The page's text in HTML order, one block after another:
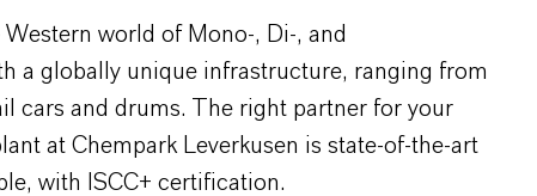
world of Mono-, Di-, and
a globally unique infrastructure, ranging from
cars and drums. The right partner for your
at Chempark Leverkusen is state-of-the-art
with ISCC+ certification.